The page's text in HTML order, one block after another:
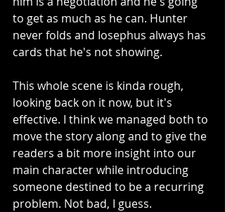
to get as much as he can. Hunter
never folds and Iosephus always has
cards that he's not showing.
This whole scene is kinda rough,
looking back on it now, but it's
effective. I think we managed both to
move the story along and to give the
readers a bit more insight into our
main character while introducing
someone destined to be a recurring
problem. Not bad, I guess.